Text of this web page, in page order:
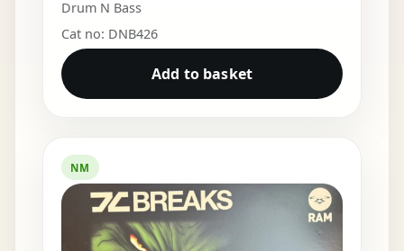
Drum N Bass
Cat no: DNB426
Add to basket
NM